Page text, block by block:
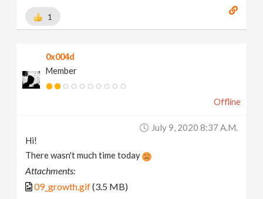
1
0x004d
Member
Offline
July 9, 2020 8:37 A.m.
Hi!
There wasn't much time today
Attachments:
09_growth.gif(3.5 MB)